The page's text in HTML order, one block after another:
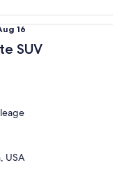
16
SUV
USA
Ford Explorer